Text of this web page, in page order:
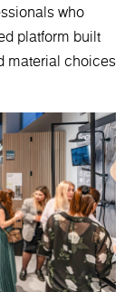
who
platform built
material choices